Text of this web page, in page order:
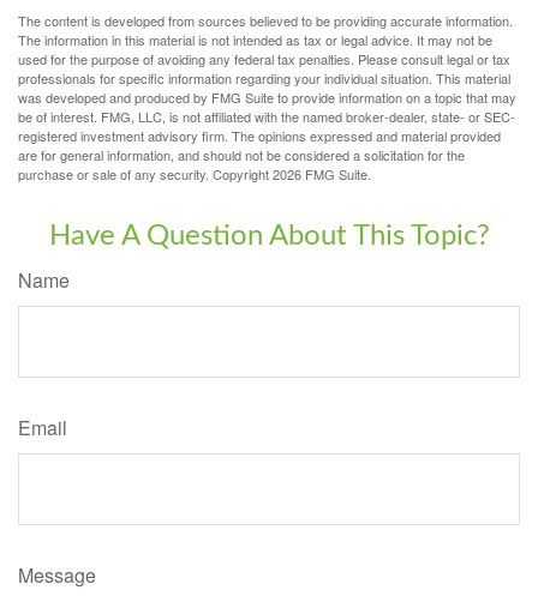
The content is developed from sources believed to be providing accurate information.
The information in this material is not intended as tax or legal advice. It may not be
used for the purpose of avoiding any federal tax penalties. Please consult legal or tax
professionals for specific information regarding your individual situation. This material
was developed and produced by FMG Suite to provide information on a topic that may
be of interest. FMG, LLC, is not affiliated with the named broker-dealer, state- or SEC-
registered investment advisory firm. The opinions expressed and material provided
are for general information, and should not be considered a solicitation for the
purchase or sale of any security. Copyright2026 FMG Suite.
Have A Question About This Topic?
Name
Email
Message